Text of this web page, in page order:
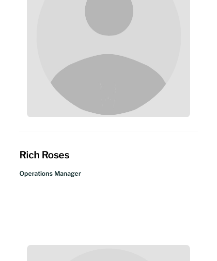
Rich Roses
Operations Manager